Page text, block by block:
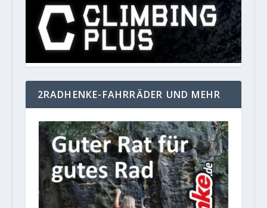
2RADHENKE-FAHRRÄDER UND MEHR